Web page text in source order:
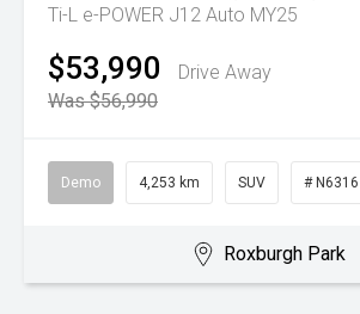
Ti-L e-POWER J12 Auto MY25
$53,990
Drive Away
Was $56,990
Demo 4,253 km SUV # N6316
Roxburgh Park